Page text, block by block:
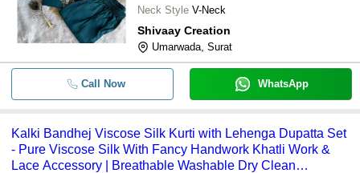
Neck Style V-Neck
Shivaay Creation
Umarwada, Surat
Call Now WhatsApp
Kalki Bandhej Viscose Silk Kurti with Lehenga Dupatta Set
- Pure Viscose Silk With Fancy Handwork Khatli Work &
Lace Accessory | Breathable Washable Dry Clean